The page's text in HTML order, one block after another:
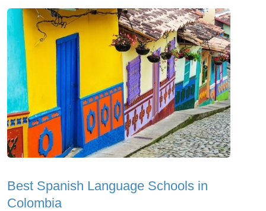
Best Spanish Language Schools in
Colombia